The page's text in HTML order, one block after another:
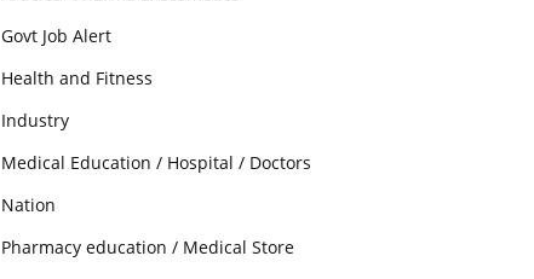
Govt Job Alert
Health and Fitness
Industry
Medical Education / Hospital / Doctors
Nation
Pharmacy education / Medical Store